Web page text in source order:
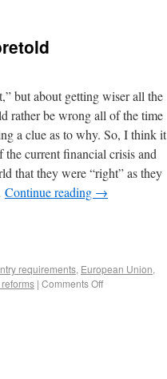
but about getting wiser all the
rather be wrong all of the time
a clue as to why. So, I think it
current financial crisis and
that they were “right” as they
Continue reading →
requirements, European Union,
| Comments Off